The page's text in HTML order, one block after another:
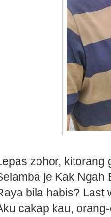
zohor, kitorang
je Kak Ngah
bila habis? Last
cakap kau,